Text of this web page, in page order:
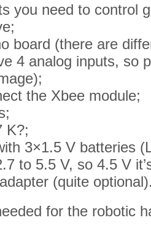
you need to control
board (there are
4 analog inputs, so
the Xbee module;
K?;
3×1.5 V batteries
to 5.5 V, so 4.5 V
(quite
for the robotic